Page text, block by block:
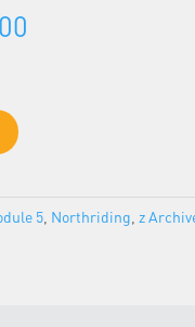
5, Northriding z